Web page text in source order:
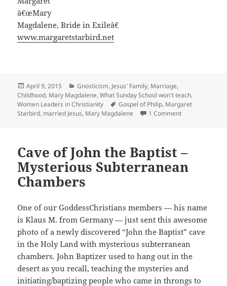
â€œMary
Magdalene, Bride in Exileâ€
www.margaretstarbird.net
Posted
on
April 9, 2015 Categories
Gnosticism, Jesus' Family, Marriage,
Childhood, Mary Magdalene,What Sunday School won't teach,
Women Leaders in Christianity
Tags
Gospel of Philip, Margaret
Starbird, married Jesus, Mary Magdalene 1 Commenton Margaret
Cave of John the Baptist –
Mysterious Subterranean
Chambers
One of our GoddessChristians members — his name
is Klaus M. from Germany — just sent this awesome
photo of a newly discovered “John the Baptist” cave
in the Holy Land with mysterious subterranean
chambers. John Baptizer used to hang out in the
desert as you recall, teaching the mysteries and
initiating/baptizing people who came in throngs to